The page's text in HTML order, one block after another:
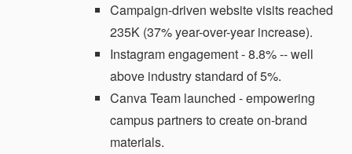
Campaign-driven website visits reached
235K (37% year-over-year increase).
Instagram engagement - 8.8% -- well
above industry standard of 5%.
Canva Team launched - empowering
campus partners to create on-brand
materials.